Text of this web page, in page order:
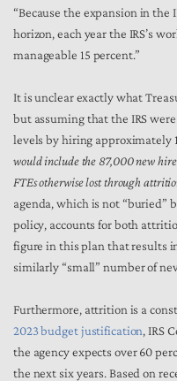
“Because the expansion in the
horizon, each year the IRS’s
manageable 15 percent.”
It is unclear exactly what
but assuming that the IRS
levels by hiring approximately
would include the 87,000 new
FTEs otherwise lost through
agenda, which is not “buried”
policy, accounts for both
figure in this plan that results
similarly “small” number of
Furthermore, attrition is a
2023 budget justification, IRS
the agency expects over 60
the next six years. Based on